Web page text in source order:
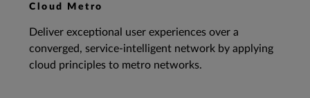
Cloud Metro
Deliver exceptional user experiences over a
converged, service-intelligent network by applying
cloud principles to metro networks.